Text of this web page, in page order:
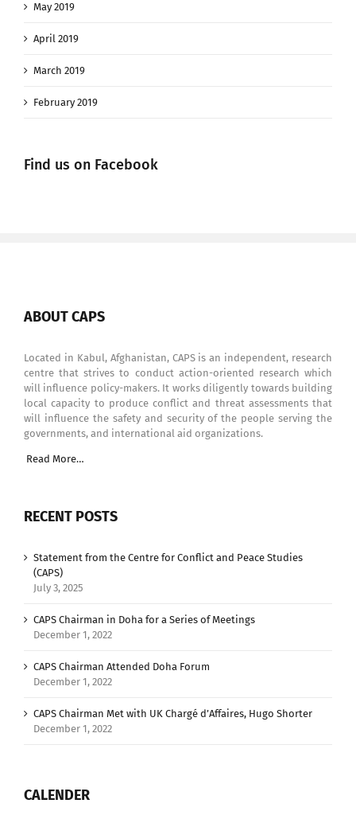
May 2019
April 2019
March 2019
February 2019
Find us on Facebook
ABOUT CAPS
Located in Kabul, Afghanistan, CAPS is an independent, research
centre that strives to conduct action-oriented research which
will influence policy-makers. It works diligently towards building
local capacity to produce conflict and threat assessments that
will influence the safety and security of the people serving the
governments, and international aid organizations.
Read More…
RECENT POSTS
Statement from the Centre for Conflict and Peace Studies
(CAPS)
July 3, 2025
CAPS Chairman in Doha for a Series of Meetings
December 1, 2022
CAPS Chairman Attended Doha Forum
December 1, 2022
CAPS Chairman Met with UK Chargé d’Affaires, Hugo Shorter
December 1, 2022
CALENDER